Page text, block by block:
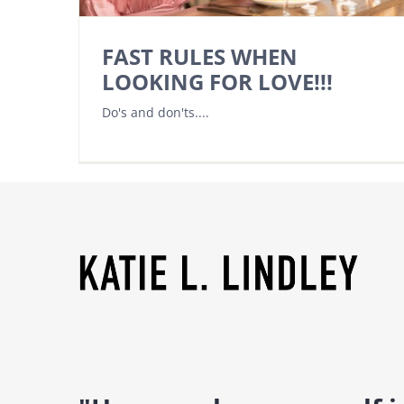
FAST RULES WHEN
LOOKING FOR LOVE!!!
Do's and don'ts....